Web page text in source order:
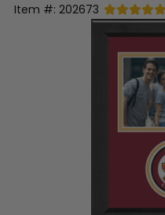
Item #: 202673